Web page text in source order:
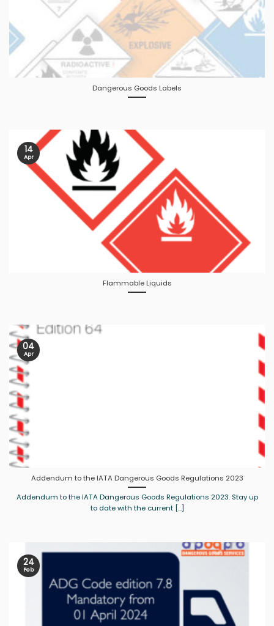
Dangerous Goods Labels
Flammable Liquids
14
Apr
Addendum to the IATA Dangerous Goods Regulations 2023
Addendum to the IATA Dangerous Goods Regulations 2023. Stay up
to date with the current [...]
04
Apr
24
Feb